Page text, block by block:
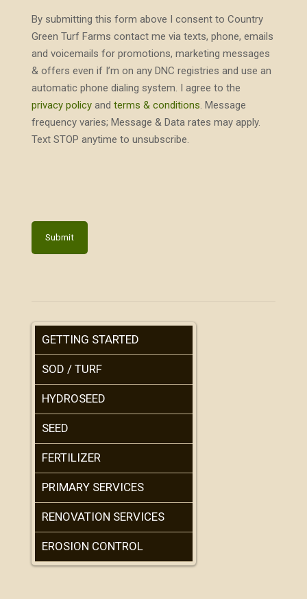
By submitting this form above I consent to Country
Green Turf Farms contact me via texts, phone, emails
and voicemails for promotions, marketing messages
& offers even if I’m on any DNC registries and use an
automatic phone dialing system. I agree to the
privacy policy andterms & conditions. Message
frequency varies; Message & Data rates may apply.
Text STOP anytime to unsubscribe.
GETTING STARTED
SOD / TURF
HYDROSEED
SEED
FERTILIZER
PRIMARY SERVICES
RENOVATION SERVICES
EROSION CONTROL